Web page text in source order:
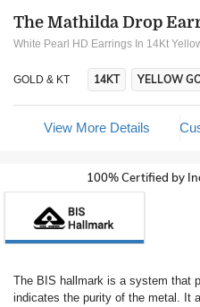
The Mathilda Drop
White Pearl HD Earrings In 14Kt
GOLD & KT 14KT YELLOW
View More Details
100% Certified by
The BIS hallmark is a system that
indicates the purity of the metal. It